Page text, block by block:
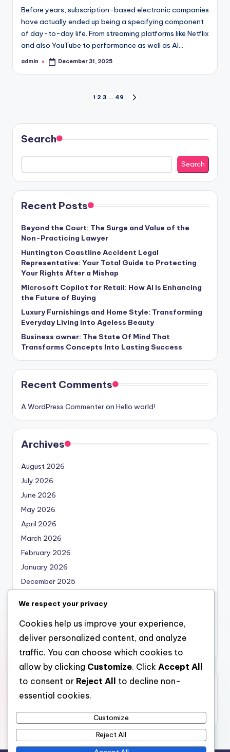
Before years, subscription-based electronic companies
have actually ended up being a specifying component
of day-to-day life. From streaming platforms like Netflix
and also YouTube to performance as well as AI…
Posted
admin December 31, 2025
pagination
1 2 3 … 49
Search
Search
Recent Posts
Beyond the Court: The Surge and Value of the
Non-Practicing Lawyer
Huntington Coastline Accident Legal
Representative: Your Total Guide to Protecting
Your Rights After a Mishap
Microsoft Copilot for Retail: How AI Is Enhancing
the Future of Buying
Luxury Furnishings and Home Style: Transforming
Everyday Living into Ageless Beauty
Business owner: The State Of Mind That
Transforms Concepts Into Lasting Success
Recent Comments
A WordPress Commenteron Hello world!
Archives
August 2026
July 2026
June 2026
May 2026
April 2026
March 2026
February 2026
January 2026
December 2025
October 2025
September 2025
August 2025
Categories
We respect your privacy
Cookies help us improve your experience,
deliver personalized content, and analyze
traffic. You can choose which cookies to
allow by clicking Customize. Click Accept All
to consent or Reject All
to decline non-
essential cookies.
Customize
Reject All